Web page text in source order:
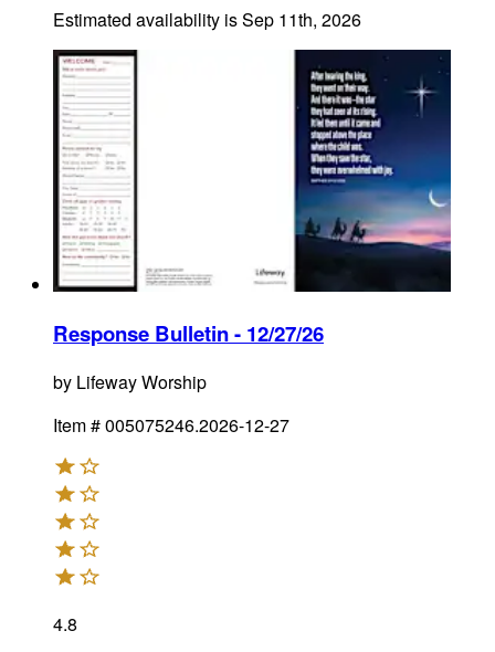
Estimated availability isSep 11th, 2026
Response Bulletin - 12/27/26
by Lifeway Worship
Item #005075246.2026-12-27
4.8